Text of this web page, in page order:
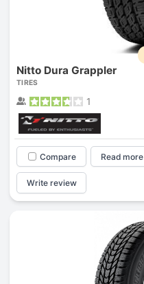
Nitto Dura Grappler
TIRES
1
Compare Read more
Write review